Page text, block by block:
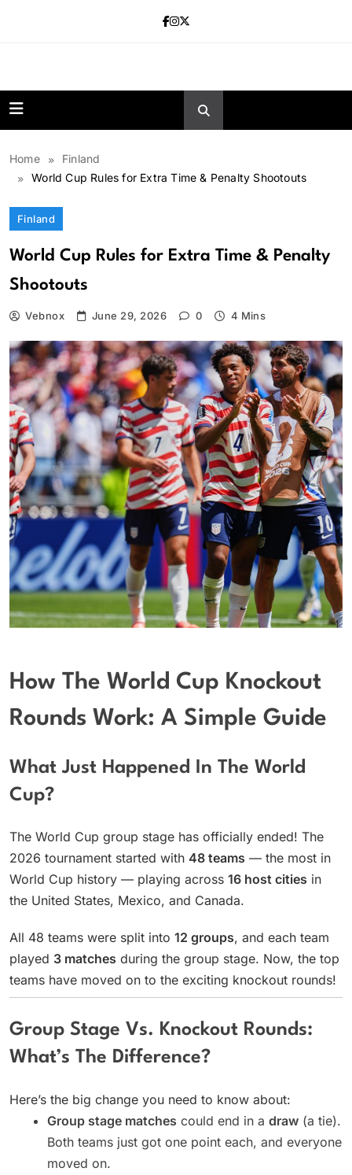
Home
Finland
World Cup Rules for Extra Time & Penalty Shootouts
Finland
World Cup Rules for Extra Time & Penalty
Shootouts
Vebnox June 29, 2026 0 4 Mins
How The World Cup Knockout
Rounds Work: A Simple Guide
What Just Happened In The World
Cup?
The World Cup group stage has officially ended! The
2026 tournament started with 48 teams — the most in
World Cup history — playing across 16 host cities in
the United States, Mexico, and Canada.
All 48 teams were split into 12 groups, and each team
played 3 matches during the group stage. Now, the top
teams have moved on to the exciting knockout rounds!
Group Stage Vs. Knockout Rounds:
What’s The Difference?
Here’s the big change you need to know about:
Group stage matches could end in a draw (a tie).
Both teams just got one point each, and everyone
moved on.